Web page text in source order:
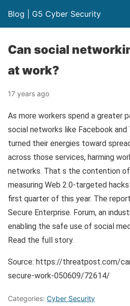
Blog | G5 Cyber Security
Can social
at work?
17 years ago
As more workers spend a greater
social networks like Facebook
turned their energies toward
across those services, harming
networks. That s the contention
measuring Web 2.0-targeted
first quarter of this year. The
Secure Enterprise. Forum, an
enabling the safe use of social
Read the full story.
Source: https://threatpost.com/
secure-work-050609/72614/
Categories: Cyber Security